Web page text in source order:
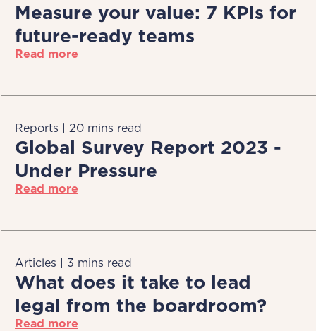
Measure your value: 7 KPIs for
future-ready teams
Read more
Reports | 20 mins read
Global Survey Report 2023 -
Under Pressure
Read more
Articles | 3 mins read
What does it take to lead
legal from the boardroom?
Read more